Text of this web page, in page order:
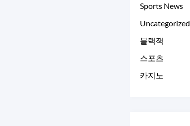
Sports News
Uncategorized
블랙잭
스포츠
카지노